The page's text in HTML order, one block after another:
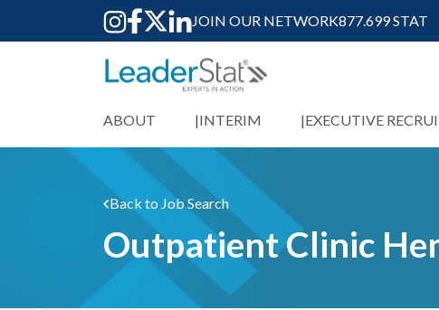
JOIN OUR NETWORK877.699 STAT
ABOUT INTERIM EXECUTIVE
Back to Job Search
Outpatient Clinic